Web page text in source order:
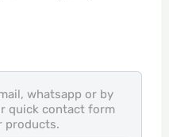
whatsapp or by
quick contact form
products.